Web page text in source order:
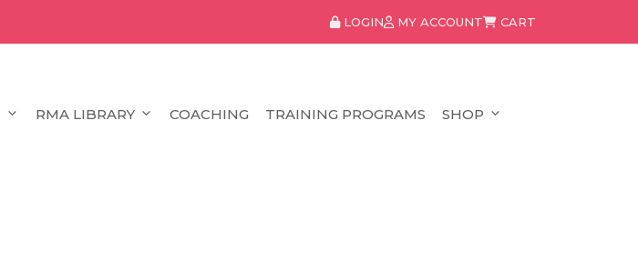
LOGIN MY ACCOUNT CART
RMA LIBRARY COACHING TRAINING PROGRAMS SHOP